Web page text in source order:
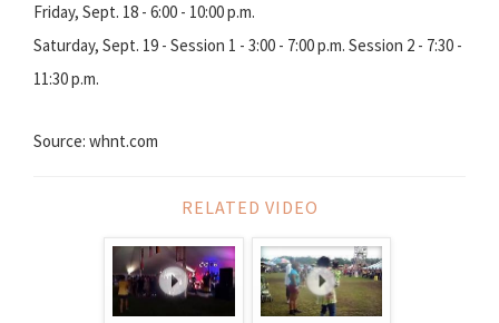
Friday, Sept. 18 - 6:00 - 10:00 p.m.
Saturday, Sept. 19 - Session 1 - 3:00 - 7:00 p.m. Session 2 - 7:30 -
11:30 p.m.
Source: whnt.com
RELATED VIDEO